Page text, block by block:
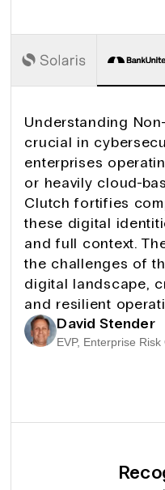
David Stender
EVP, Enterprise
Understanding
crucial in
enterprises
or heavily cloud-
Clutch fortifies
these digital
and full context.
the challenges of
digital landscape,
and resilient